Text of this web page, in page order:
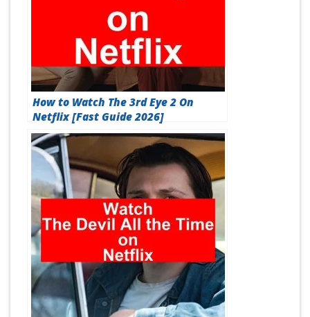
How to Watch The 3rd Eye 2 On
Netflix [Fast Guide 2026]